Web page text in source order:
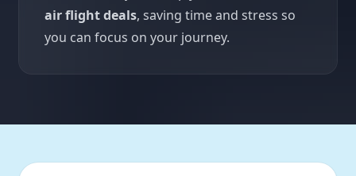
air flight deals, saving time and stress so
you can focus on your journey.